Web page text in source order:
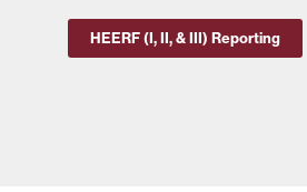
HEERF (I, II, & III) Reporting